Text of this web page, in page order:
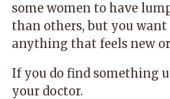
some women to have
than others, but you
anything that feels new
If you do find something
your doctor.